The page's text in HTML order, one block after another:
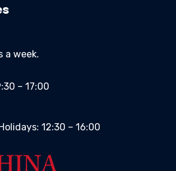
a week.
– 17:00
12:30 – 16:00